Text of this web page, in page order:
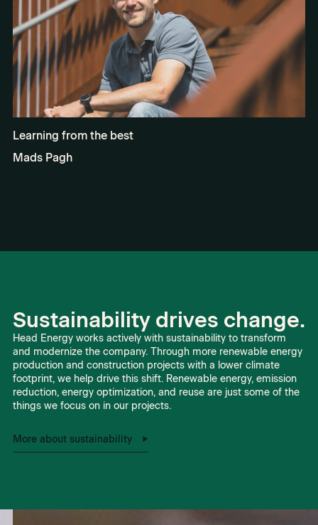
Learning from the best
Mads Pagh
Sustainability drives change.
Head Energy works actively with sustainability to transform
and modernize the company. Through more renewable energy
production and construction projects with a lower climate
footprint, we help drive this shift. Renewable energy, emission
reduction, energy optimization, and reuse are just some of the
things we focus on in our projects.
More about sustainability